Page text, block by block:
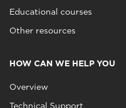
Educational courses
Other resources
HOW CAN WE HELP YOU
Overview
Technical Support